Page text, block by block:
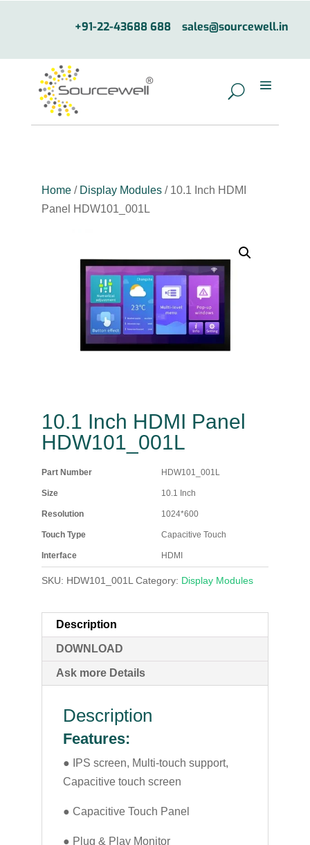
+91-22-43688 688 sales@sourcewell.in
Home/ Display Modules/ 10.1 Inch HDMI
Panel HDW101_001L
10.1 Inch HDMI Panel
HDW101_001L
Part Number HDW101_001L
Size 10.1 Inch
Resolution 1024*600
Touch Type Capacitive Touch
Interface HDMI
SKU: HDW101_001L Category: Display Modules
Description
DOWNLOAD
Ask more Details
Description
Features:
● IPS screen, Multi-touch support,
Capacitive touch screen
● Capacitive Touch Panel
● Plug & Play Monitor